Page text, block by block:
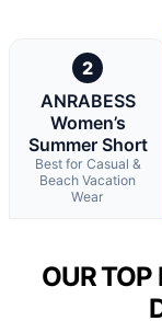
2
ANRABESS
Women’s
Summer Short
Best for Casual &
Beach Vacation
Wear
OUR TOP